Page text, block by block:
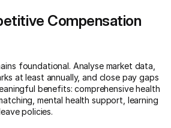
Compensation
foundational. Analyse market data,
at least annually, and close pay gaps
benefits: comprehensive health
mental health support, learning
policies.